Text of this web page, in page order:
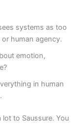
systems as too
human agency.
emotion,
in human
to Saussure. You